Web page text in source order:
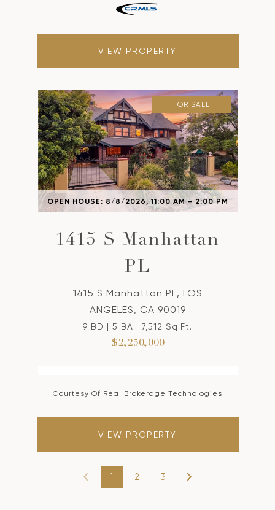
VIEW PROPERTY
OPEN HOUSE: 8/8/2026, 11:00 AM - 2:00 PM
FOR SALE
1415 S Manhattan
PL
1415 S Manhattan PL, LOS
ANGELES, CA 90019
9 BD | 5 BA | 7,512 Sq.Ft.
$2,250,000
Courtesy Of Real Brokerage Technologies
VIEW PROPERTY
1 2 3